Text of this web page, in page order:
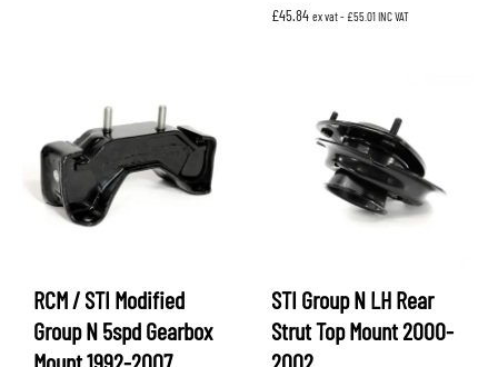
£45.84 ex vat - £55.01INC VAT
RCM / STI Modified
Group N 5spd Gearbox
STI Group N LH Rear
Strut Top Mount 2000-